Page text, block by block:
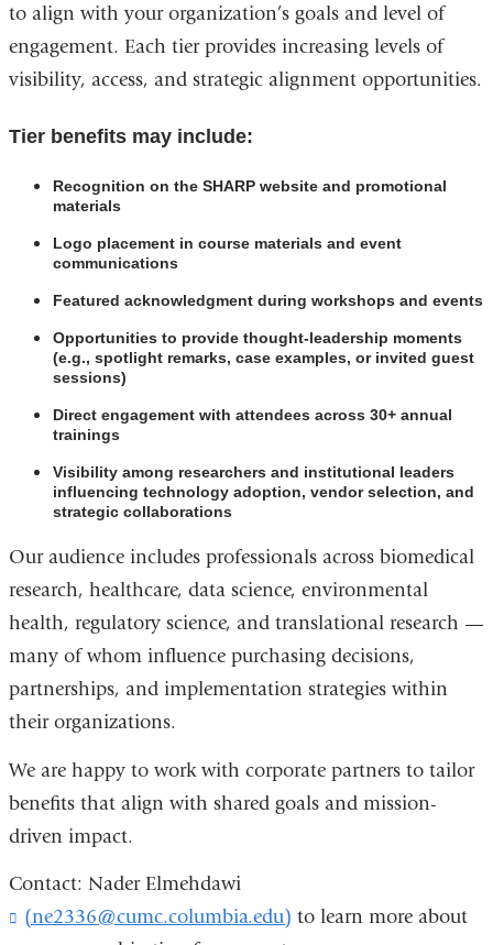
to align with your organization’s goals and level of
engagement. Each tier provides increasing levels of
visibility, access, and strategic alignment opportunities.
Tier benefits may include:
Recognition on the SHARP website and promotional
materials
Logo placement in course materials and event
communications
Featured acknowledgment during workshops and events
Opportunities to provide thought-leadership moments
(e.g., spotlight remarks, case examples, or invited guest
sessions)
Direct engagement with attendees across 30+ annual
trainings
Visibility among researchers and institutional leaders
influencing technology adoption, vendor selection, and
strategic collaborations
Our audience includes professionals across biomedical
research, healthcare, data science, environmental
health, regulatory science, and translational research —
many of whom influence purchasing decisions,
partnerships, and implementation strategies within
their organizations.
We are happy to work with corporate partners to tailor
benefits that align with shared goals and mission-
driven impact.
Contact: Nader Elmehdawi
(ne2336@cumc.columbia.edu) (to learn more about